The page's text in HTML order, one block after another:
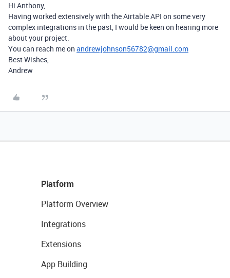
Hi Anthony,
Having worked extensively with the Airtable API on some very
complex integrations in the past, I would be keen on hearing more
about your project.
You can reach me on andrewjohnson56782@gmail.com
Best Wishes,
Andrew
Platform
Platform Overview
Integrations
Extensions
App Building